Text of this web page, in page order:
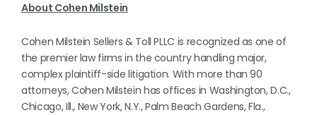
About Cohen Milstein
Cohen Milstein Sellers & Toll PLLC is recognized as one of
the premier law firms in the country handling major,
complex plaintiff-side litigation. With more than 90
attorneys, Cohen Milstein has offices in Washington, D.C.,
Chicago, Ill., New York, N.Y., Palm Beach Gardens, Fla.,